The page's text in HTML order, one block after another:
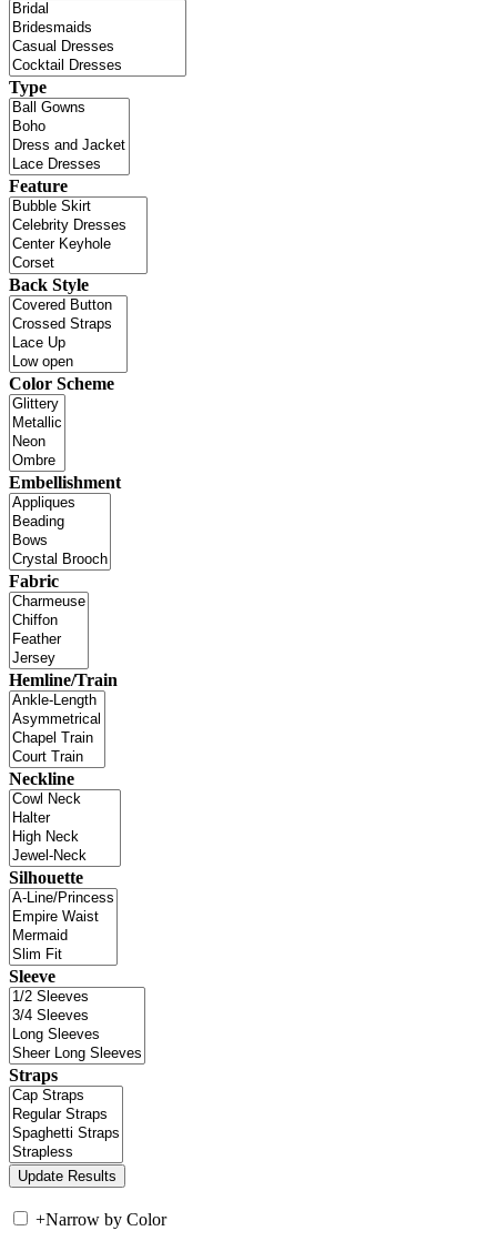
Type
Feature
Back Style
Color Scheme
Embellishment
Fabric
Hemline/Train
Neckline
Silhouette
Sleeve
Straps
+Narrow by Color